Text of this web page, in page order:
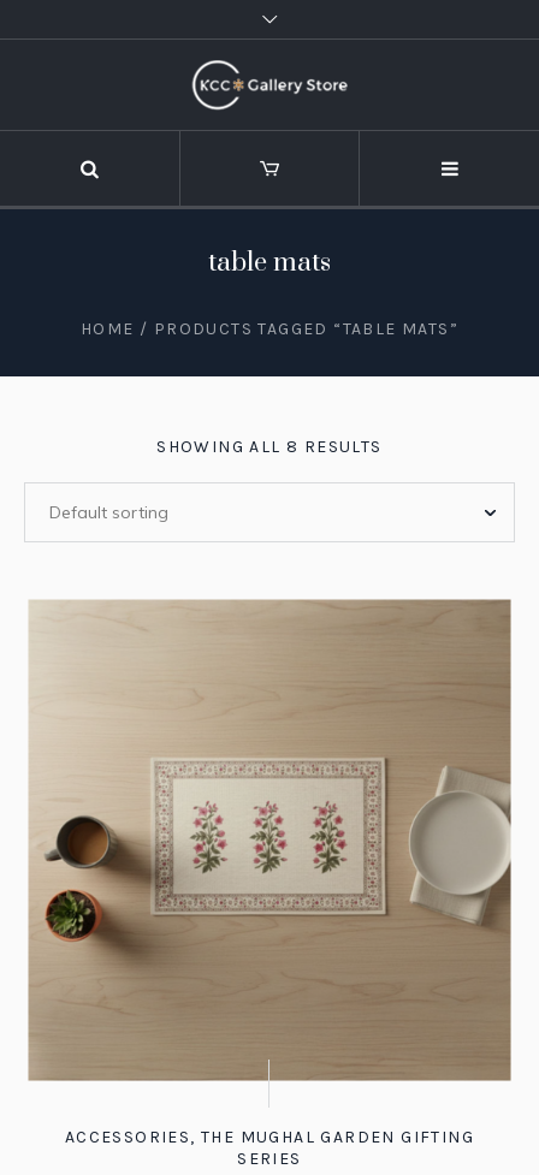
table mats
HOME / PRODUCTS TAGGED “TABLE MATS”
SHOWING ALL 8 RESULTS
ACCESSORIES,THE MUGHAL GARDEN GIFTING
SERIES